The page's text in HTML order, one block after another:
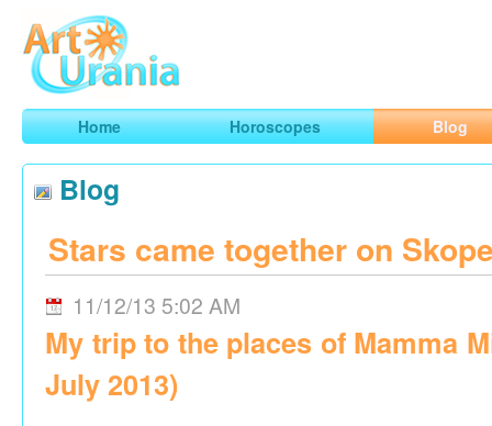
ArtUrania
Smart Horoscopes, Art and Traveling
Home Horoscopes Blog
Blog
Stars came together on
11/12/13 5:02 AM
My trip to the places of Mamma
July 2013)